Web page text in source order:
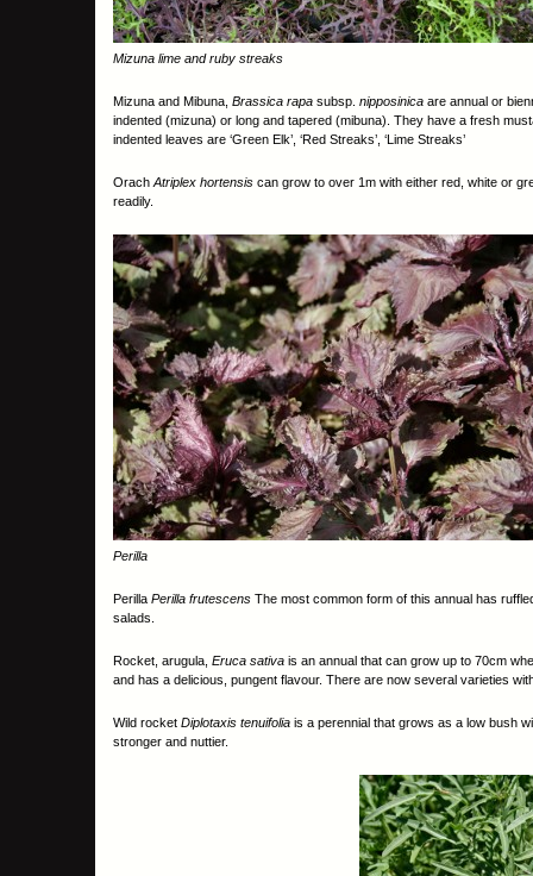
Mizuna lime and ruby streaks
Mizuna and Mibuna, Brassica rapa subsp. nipposinica are annual or
indented (mizuna) or long and tapered (mibuna). They have a fresh
indented leaves are ‘Green Elk’, ‘Red Streaks’, ‘Lime Streaks’
Orach Atriplex hortensis can grow to over 1m with either red, white or
readily.
Perilla
Perilla Perilla frutescens The most common form of this annual has
salads.
Rocket, arugula, Eruca sativa is an annual that can grow up to 70cm
and has a delicious, pungent flavour. There are now several varieties
Wild rocket Diplotaxis tenuifolia is a perennial that grows as a low bush
stronger and nuttier.